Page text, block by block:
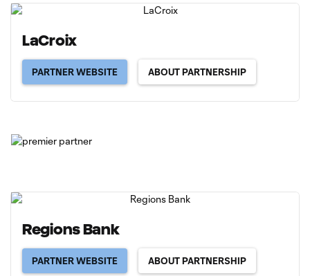
LaCroix
PARTNER WEBSITE ABOUT PARTNERSHIP
Regions Bank
PARTNER WEBSITE ABOUT PARTNERSHIP